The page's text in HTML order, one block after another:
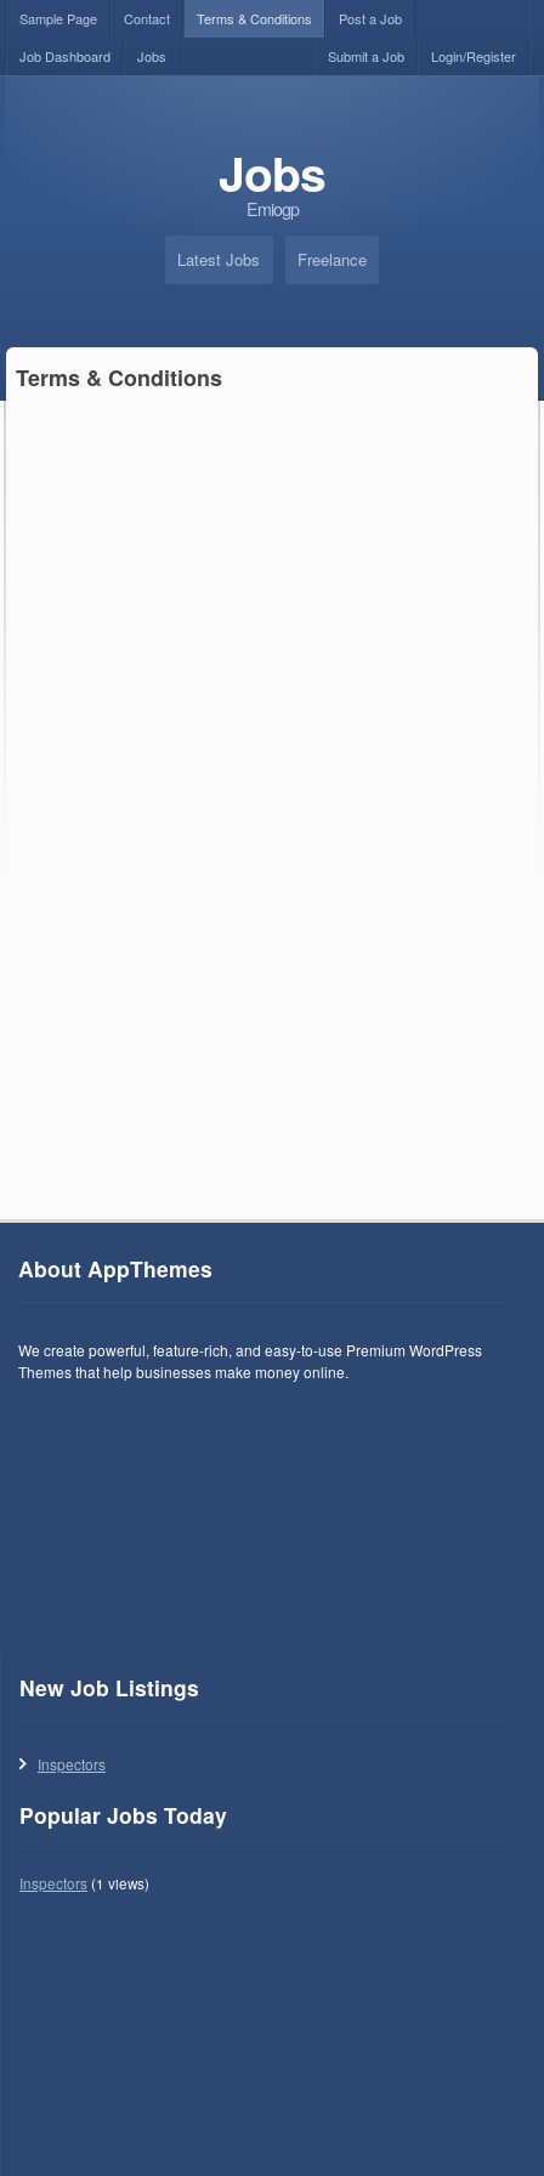
Sample Page Contact Terms & Conditions
Post a Job
Job Dashboard
Jobs Login/Register
Submit a Job
Jobs
Emiogp
Latest Jobs Freelance
Terms & Conditions
About AppThemes
We create powerful, feature-rich, and easy-to-use Premium WordPress
Themes that help businesses make money online.
New Job Listings
Inspectors
Popular Jobs Today
Inspectors(1 views)